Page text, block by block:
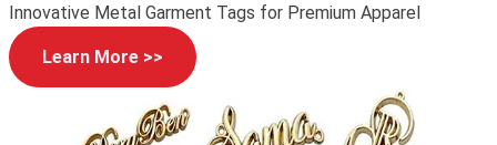
Innovative Metal Garment Tags for Premium Apparel
Learn More >>